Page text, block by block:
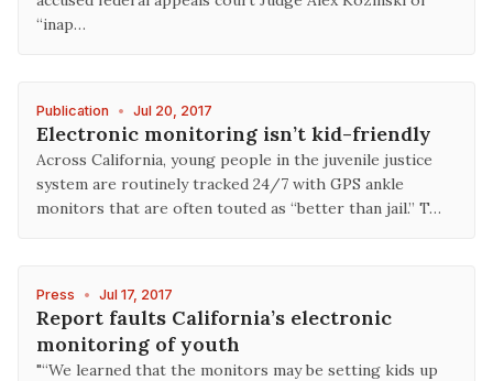
“inap…
Publication • Jul 20, 2017
Electronic monitoring isn’t kid-friendly
Across California, young people in the juvenile justice
system are routinely tracked 24/7 with GPS ankle
monitors that are often touted as “better than jail.” T…
Press • Jul 17, 2017
Report faults California’s electronic
monitoring of youth
"“We learned that the monitors may be setting kids up